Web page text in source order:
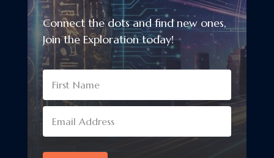
Connect the dots and find new ones,
Join the Exploration today!